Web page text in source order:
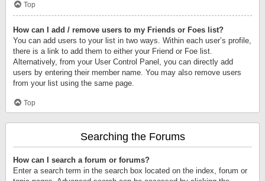
Top
How can I add / remove users to my Friends or Foes list?
You can add users to your list in two ways. Within each user’s profile,
there is a link to add them to either your Friend or Foe list.
Alternatively, from your User Control Panel, you can directly add
users by entering their member name. You may also remove users
from your list using the same page.
Top
Searching the Forums
How can I search a forum or forums?
Enter a search term in the search box located on the index, forum or